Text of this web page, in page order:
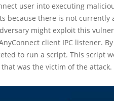
user into executing
because there is not
might exploit this
client IPC listener.
to run a script. This script
was the victim of the attack.